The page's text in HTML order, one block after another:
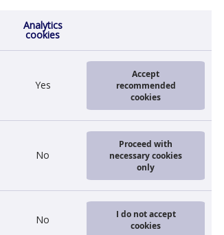
Analytics
cookies
Yes
Accept
recommended
cookies
No
Proceed with
necessary cookies
only
No
I do not accept
cookies